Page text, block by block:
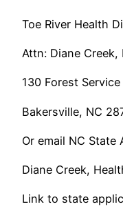
Toe River Health
Attn: Diane
130 Forest
Bakersville, NC
Or email NC State
Diane Creek,
Link to state